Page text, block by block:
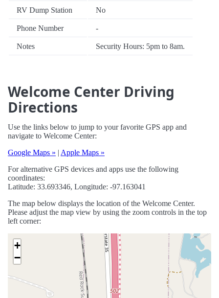
RV Dump Station No
Phone Number -
Notes Security Hours: 5pm to 8am.
Welcome Center Driving
Directions
Use the links below to jump to your favorite GPS app and
navigate to Welcome Center:
Google Maps » | Apple Maps »
For alternative GPS devices and apps use the following
coordinates:
Latitude: 33.693346, Longitude: -97.163041
The map below displays the location of the Welcome Center.
Please adjust the map view by using the zoom controls in the top
left corner:
+
−